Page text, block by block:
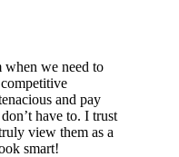
when we need to
and pay
have to. I trust
view them as a
smart!